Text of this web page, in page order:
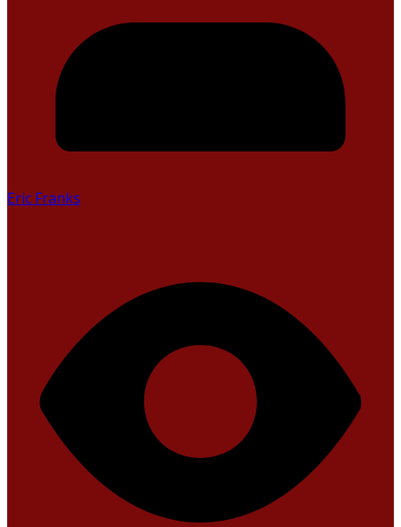
Eric Franks